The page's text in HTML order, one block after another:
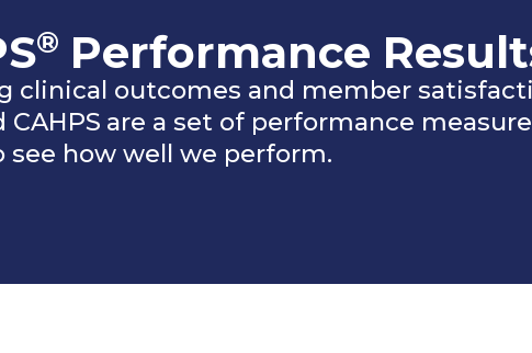
® Performance
clinical outcomes and member
are a set of performance
see how well we perform.